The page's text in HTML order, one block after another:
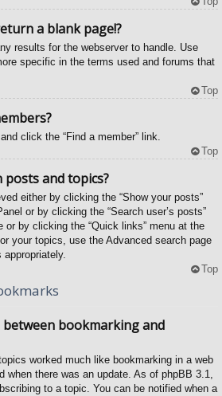
a blank page!?
results for the webserver to handle. Use
specific in the terms used and forums that
Top
click the “Find a member” link.
Top
posts and topics?
either by clicking the “Show your posts”
or by clicking the “Search user’s posts”
or by clicking the “Quick links” menu at the
your topics, use the Advanced search page
Top
bookmarking and
worked much like bookmarking in a web
when there was an update. As of phpBB 3.1,
to a topic. You can be notified when a